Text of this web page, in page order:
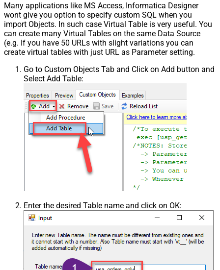
Many applications like MS Access, Informatica Designer
wont give you option to specify custom SQL when you
import Objects. In such case Virtual Table is very useful. You
can create many Virtual Tables on the same Data Source
(e.g. If you have 50 URLs with slight variations you can
create virtual tables with just URL as Parameter setting.
Go to Custom Objects Tab and Click on Add button and
Select Add Table:
Enter the desired Table name and click on OK: